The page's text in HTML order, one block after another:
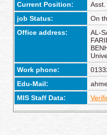
Current Position:
job Status:
On
Office address:
AL-
Work phone:
Edu-Mail:
MIS Staff Data: